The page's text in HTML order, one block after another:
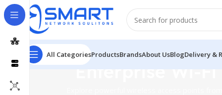
All CategoriesProductsBrandsAbout UsBlogDelivery &
Enterprise Wi-Fi